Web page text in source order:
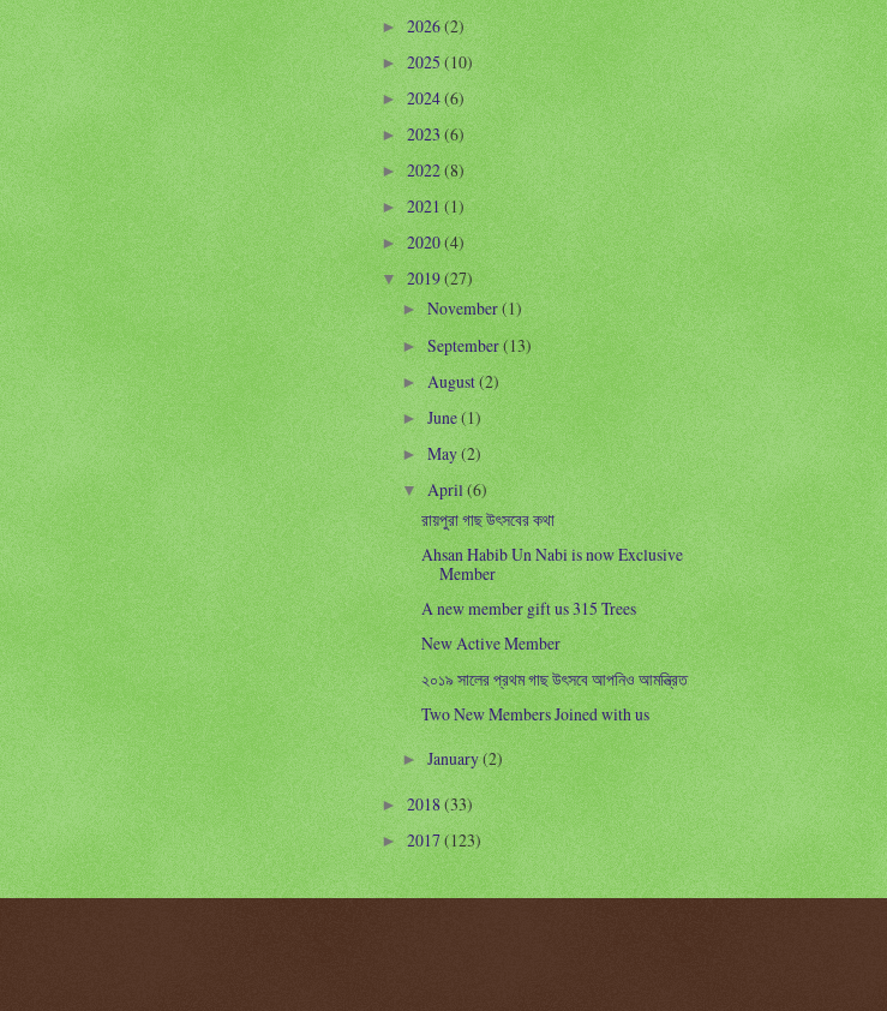
►2026(2)
► 2025(10)
►2024(6)
►2023(6)
► 2022(8)
►2021(1)
►2020(4)
▼2019(27)
►November(1)
►September(13)
►August(2)
►June(1)
►May(2)
▼April(6)
রায়পুরা গাছ উৎসবের কথা
Ahsan Habib Un Nabi is now Exclusive
Member
A new member gift us 315 Trees
New Active Member
২০১৯ সালের প্রথম গাছ উৎসবে আপনিও আমন্ত্রিত
Two New Members Joined with us
►January(2)
►2018(33)
►2017(123)